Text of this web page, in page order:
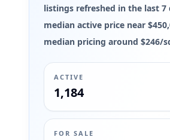
listings refreshed in the last 7
median active price near
median pricing around $246/
ACTIVE
1,184
FOR SALE